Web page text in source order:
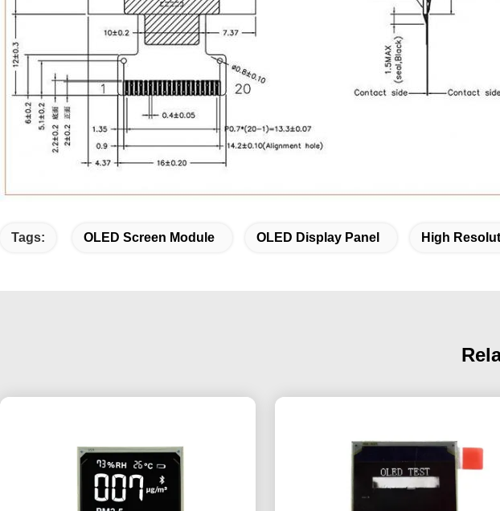
Tags: OLED Screen Module OLED Display Panel High